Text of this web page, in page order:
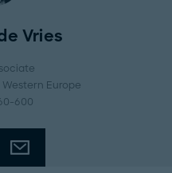
Vries
Western Europe
600